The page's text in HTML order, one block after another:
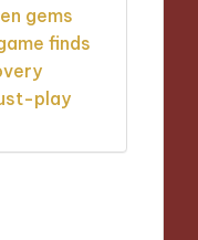
gems
finds
play